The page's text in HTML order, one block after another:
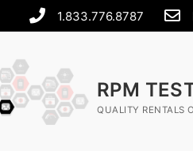
1.833.776.8787
RPM
QUALITY RENTALS